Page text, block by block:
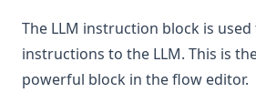
v1.7.8
v1.7.7
v1.7.6
The LLM instruction block is
instructions to the LLM. This is
powerful block in the flow editor.